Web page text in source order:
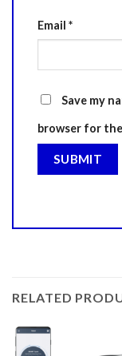
Email *
Save my
browser for
RELATED